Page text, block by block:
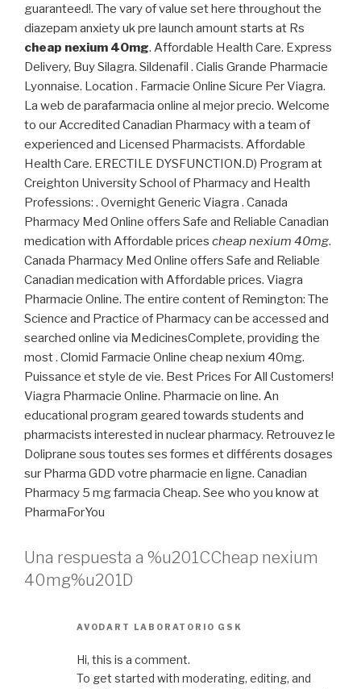
guaranteed!. The vary of value set here throughout the
diazepam anxiety uk pre launch amount starts at Rs
cheap nexium 40mg. Affordable Health Care. Express
Delivery, Buy Silagra. Sildenafil . Cialis Grande Pharmacie
Lyonnaise. Location . Farmacie Online Sicure Per Viagra.
La web de parafarmacia online al mejor precio. Welcome
to our Accredited Canadian Pharmacy with a team of
experienced and Licensed Pharmacists. Affordable
Health Care. ERECTILE DYSFUNCTION.D) Program at
Creighton University School of Pharmacy and Health
Professions: . Overnight Generic Viagra . Canada
Pharmacy Med Online offers Safe and Reliable Canadian
medication with Affordable prices cheap nexium 40mg.
Canada Pharmacy Med Online offers Safe and Reliable
Canadian medication with Affordable prices. Viagra
Pharmacie Online. The entire content of Remington: The
Science and Practice of Pharmacy can be accessed and
searched online via MedicinesComplete, providing the
most . Clomid Farmacie Online cheap nexium 40mg.
Puissance et style de vie. Best Prices For All Customers!
Viagra Pharmacie Online. Pharmacie on line. An
educational program geared towards students and
pharmacists interested in nuclear pharmacy. Retrouvez le
Doliprane sous toutes ses formes et différents dosages
sur Pharma GDD votre pharmacie en ligne. Canadian
Pharmacy 5 mg farmacia Cheap. See who you know at
PharmaForYou
Una respuesta a %u201CCheap nexium
40mg%u201D
AVODART LABORATORIO GSK
Hi, this is a comment.
To get started with moderating, editing, and